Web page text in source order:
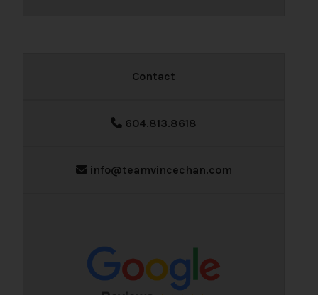
Contact
604.813.8618
info@teamvincechan.com